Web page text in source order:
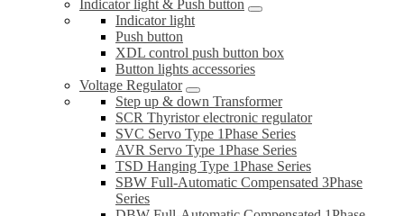
Indicator light & Push button
Indicator light
Push button
XDL control push button box
Button lights accessories
Voltage Regulator
Step up & down Transformer
SCR Thyristor electronic regulator
SVC Servo Type 1Phase Series
AVR Servo Type 1Phase Series
TSD Hanging Type 1Phase Series
SBW Full-Automatic Compensated 3Phase
Series